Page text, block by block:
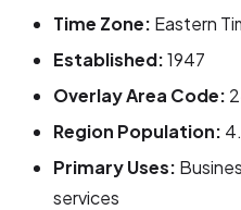
Time Zone: Eastern
Established:1947
Overlay Area Code:
Region Population:
Primary Uses:
services